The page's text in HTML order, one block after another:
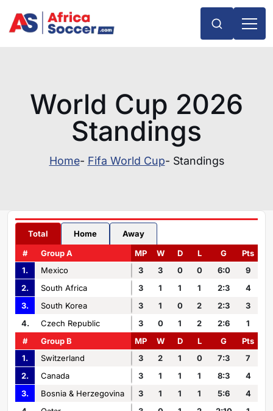
World Cup 2026
Standings
Home- Fifa World Cup- Standings
Total Home
Away
#
Group A MP W D L G
Pts
1.
Mexico 3 3 0 0 6:0
9
2.
South Africa 3 1 1 1 2:3
4
3.
South Korea 3 1 0 2 2:3
3
4.
Czech Republic 3 0 1 2 2:6
1
#
Group B MP W D L G
Pts
1.
Switzerland 3 2 1 0 7:3
7
2.
Canada 3 1 1 1 8:3
4
3.
Bosnia & Herzegovina 3 1 1 1 5:6
4